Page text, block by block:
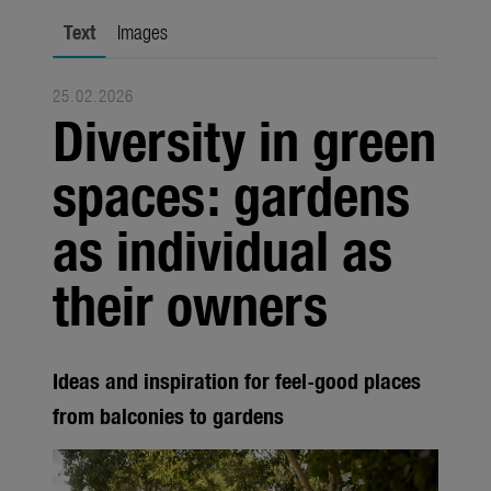
Media
Products
Seasonal
About us
About Gardena
Contact
Text Images
25.02.2026
Diversity in green
spaces: gardens
as individual as
their owners
Ideas and inspiration for feel-good places
from balconies to gardens